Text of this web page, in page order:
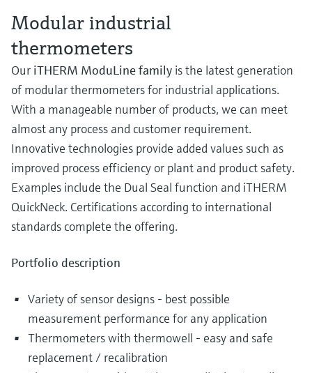
Modular industrial
thermometers
Our iTHERM ModuLine family is the latest generation
of modular thermometers for industrial applications.
With a manageable number of products, we can meet
almost any process and customer requirement.
Innovative technologies provide added values such as
improved process efficiency or plant and product safety.
Examples include the Dual Seal function and iTHERM
QuickNeck. Certifications according to international
standards complete the offering.
Portfolio description
Variety of sensor designs - best possible
measurement performance for any application
Thermometers with thermowell - easy and safe
replacement / recalibration